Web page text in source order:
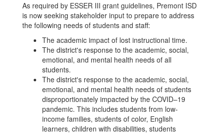
As required by ESSER III grant guidelines, Premont ISD
is now seeking stakeholder input to prepare to address
the following needs of students and staff:
The academic impact of lost instructional time.
The district's response to the academic, social,
emotional, and mental health needs of all
students.
The district's response to the academic, social,
emotional, and mental health needs of students
disproportionately impacted by the COVID–19
pandemic. This includes students from low-
income families, students of color, English
learners, children with disabilities, students